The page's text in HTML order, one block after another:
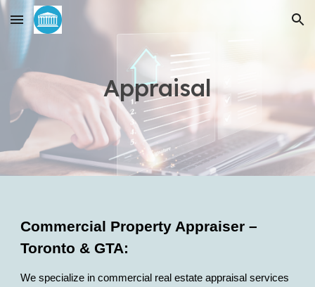
Skip to main content Skip to navigation
Appraisal
Commercial Property Appraiser –
Toronto & GTA:
We specialize in commercial real estate appraisal services